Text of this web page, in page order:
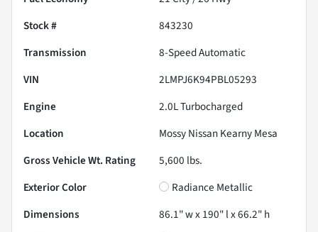
Stock #
843230
Transmission
8-Speed Automatic
VIN
2LMPJ6K94PBL05293
Engine
2.0L Turbocharged
Location
Mossy Nissan Kearny Mesa
Gross Vehicle Wt. Rating
5,600 lbs.
Exterior Color
Radiance Metallic
Dimensions
86.1" w x 190" l x 66.2" h